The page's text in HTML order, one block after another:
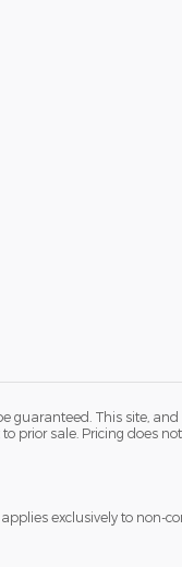
guaranteed. This site,
prior sale. Pricing does
exclusively to non-